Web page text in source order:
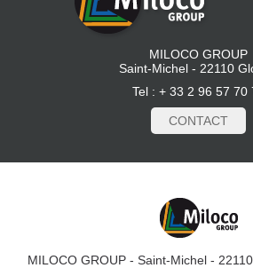
MILOCO GROUP
Saint-Michel - 22110
Tel : + 33 2 96 57 70
CONTACT
MILOCO GROUP - Saint-Michel -